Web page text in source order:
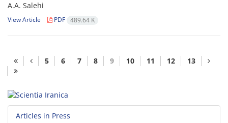
A.A. Salehi
View Article PDF 489.64 K
5 6 7 8 9 10 11 12 13
Articles in Press